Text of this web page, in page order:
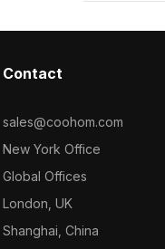
Contact
sales@coohom.com
New York Office
Global Offices
London, UK
Shanghai, China